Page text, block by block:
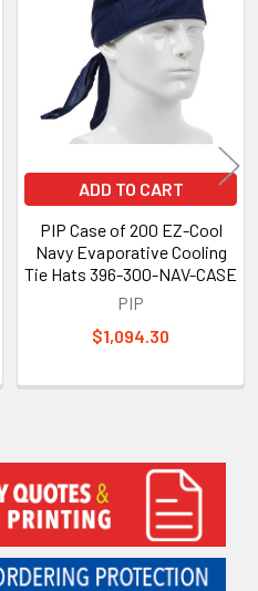
ADD TO CART
PIP Case of 200 EZ-Cool
Navy Evaporative Cooling
Tie Hats 396-300-NAV-CASE
PIP
$1,094.30